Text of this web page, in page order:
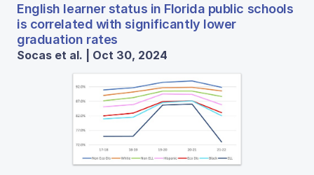
English learner status in Florida public schools
is correlated with significantly lower
graduation rates
Socas et al. | Oct 30, 2024